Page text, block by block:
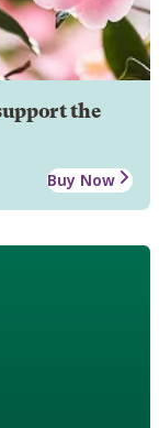
the
Buy Now